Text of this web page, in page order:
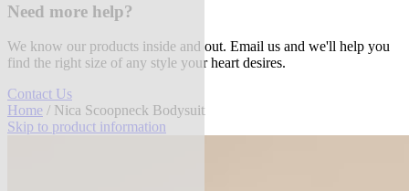
Need more help?
We know our products inside and out. Email us and we'll help you
find the right size of any style your heart desires.
Contact Us
Home / Nica Scoopneck Bodysuit
Skip to product information